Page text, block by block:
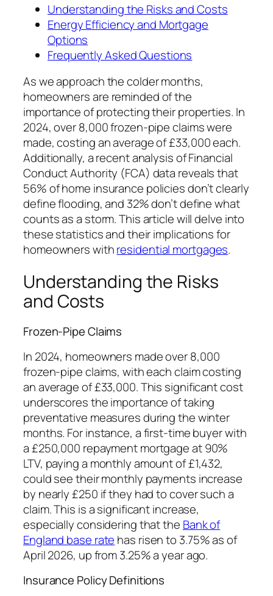
Understanding the Risks and Costs
Energy Efficiency and Mortgage
Options
Frequently Asked Questions
As we approach the colder months,
homeowners are reminded of the
importance of protecting their properties. In
2024, over 8,000 frozen-pipe claims were
made, costing an average of £33,000 each.
Additionally, a recent analysis of Financial
Conduct Authority (FCA) data reveals that
56% of home insurance policies don’t clearly
define flooding, and 32% don’t define what
counts as a storm. This article will delve into
these statistics and their implications for
homeowners withresidential mortgages.
Understanding the Risks
and Costs
Frozen-Pipe Claims
In 2024, homeowners made over 8,000
frozen-pipe claims, with each claim costing
an average of £33,000. This significant cost
underscores the importance of taking
preventative measures during the winter
months. For instance, a first-time buyer with
a £250,000 repayment mortgage at 90%
LTV, paying a monthly amount of £1,432,
could see their monthly payments increase
by nearly £250 if they had to cover such a
claim. This is a significant increase,
especially considering that the Bank of
England base rate has risen to 3.75% as of
April 2026, up from 3.25% a year ago.
Insurance Policy Definitions